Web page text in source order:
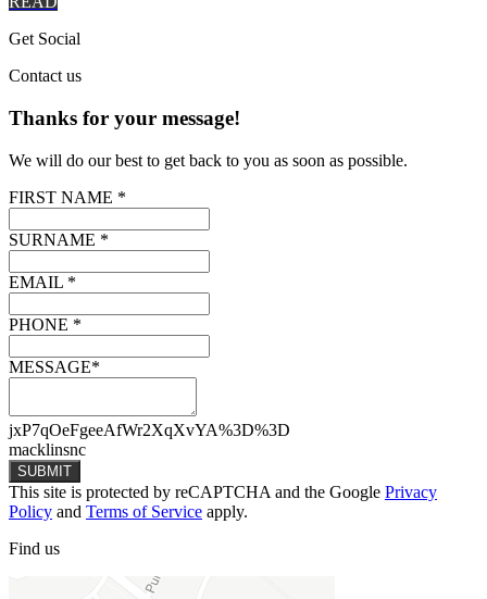
Get Social
Contact us
Thanks for your message!
We will do our best to get back to you as soon as possible.
FIRST NAME *
SURNAME *
EMAIL *
PHONE *
MESSAGE*
jxP7qOeFgeeAfWr2XqXvYA%3D%3D
macklinsnc
SUBMIT
This site is protected by reCAPTCHA and the Google Privacy
Policy and Terms of Service apply.
Find us